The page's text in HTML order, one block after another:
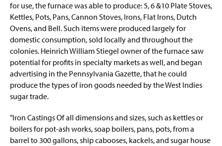
for use, the furnace was able to produce: 5, 6 &10 Plate Stoves,
Kettles, Pots, Pans, Cannon Stoves, Irons, Flat Irons, Dutch
Ovens, and Bell. Such items were produced largely for
domestic consumption, sold locally and throughout the
colonies. Heinrich William Stiegel owner of the furnace saw
potential for profits in specialty markets as well, and began
advertising in the Pennsylvania Gazette, that he could
produce the types of iron goods needed by the West Indies
sugar trade.
"Iron Castings Of all dimensions and sizes, such as kettles or
boilers for pot-ash works, soap boilers, pans, pots, from a
barrel to 300 gallons, ship cabooses, kackels, and sugar house